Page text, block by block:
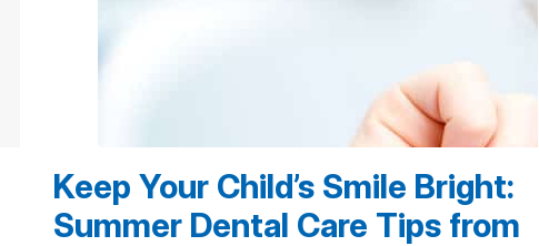
Keep Your Child’s Smile Bright:
Summer Dental Care Tips from